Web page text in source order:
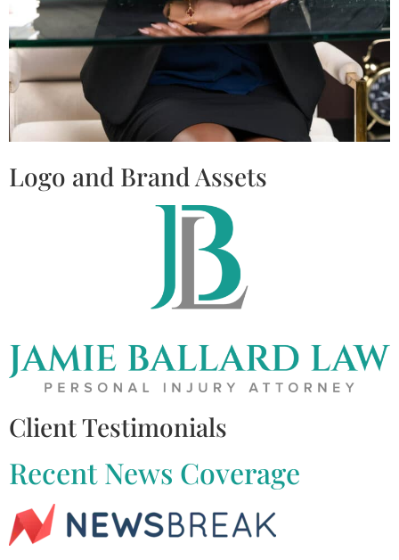
Logo and Brand Assets
Client Testimonials
Recent News Coverage